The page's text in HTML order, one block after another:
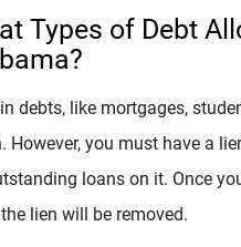
Types of Debt
debts, like mortgages,
However, you must have a
loans on it. Once
the lien will be removed.